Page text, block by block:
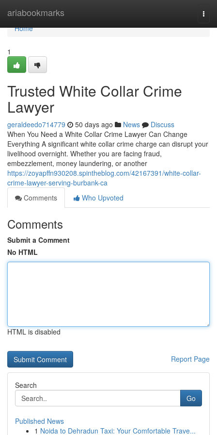
ariabookmarks
Home
Home
1
Trusted White Collar Crime
Lawyer
geraldeedo714779 50 days ago News
Discuss
When You Need a White Collar Crime Lawyer Can Change
Everything A significant white collar crime charge can disrupt your
livelihood overnight. Whether you are facing fraud,
embezzlement, money laundering, or another
https://zoyapffn930208.spintheblog.com/42167391/white-collar-
crime-lawyer-serving-burbank-ca
Comments
Who Upvoted
Comments
Submit a Comment
No HTML
HTML is disabled
Report Page
Search
Go
Published News
1 Noida to Dehradun Taxi: Your Comfortable Trave...